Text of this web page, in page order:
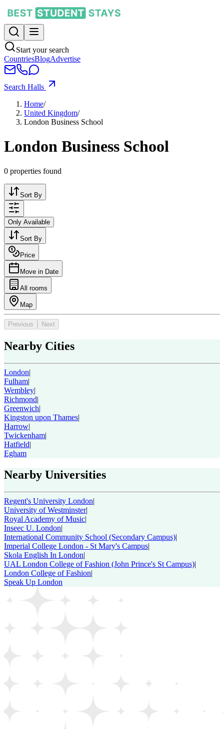
Start your search
CountriesBlogAdvertise
Search Halls
Home/
United Kingdom/
London Business School
London Business School
0 properties found
Sort By
Only Available
Sort By
Price
Move in Date
All rooms
Map
Previous Next
Nearby Cities
London|
Fulham|
Wembley|
Richmond|
Greenwich|
Kingston upon Thames|
Harrow|
Twickenham|
Hatfield|
Egham
Nearby Universities
Regent's University London|
University of Westminster|
Royal Academy of Music|
Inseec U. London|
International Community School (Secondary Campus)|
Imperial College London - St Mary's Campus|
Skola English In London|
UAL London College of Fashion (John Prince's St Campus)|
London College of Fashion|
Speak Up London